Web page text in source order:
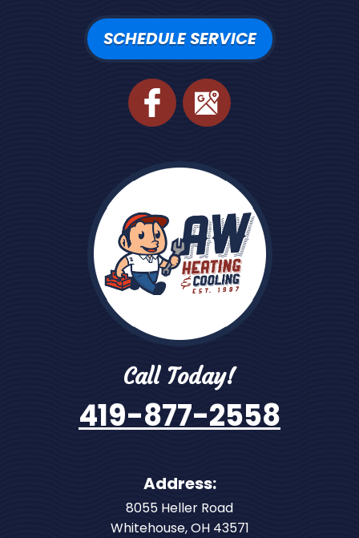
SCHEDULE SERVICE
Call Today!
419-877-2558
Address:
8055 Heller Road
Whitehouse,OH 43571